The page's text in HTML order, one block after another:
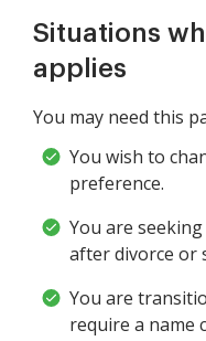
Situations
applies
You may need this
You wish to
preference.
You are
after divorce or
You are
require a name